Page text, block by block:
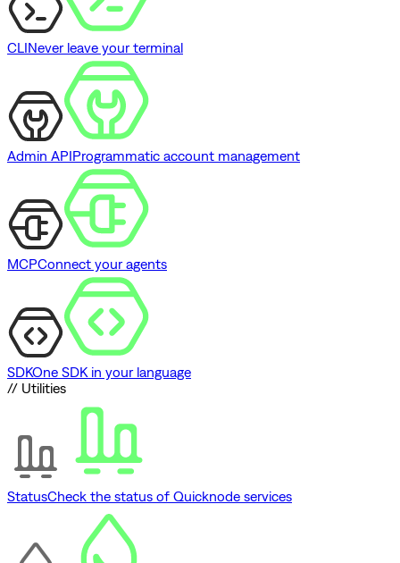
CLINever leave your terminal
Admin APIProgrammatic account management
MCPConnect your agents
SDKOne SDK in your language
// Utilities
StatusCheck the status of Quicknode services